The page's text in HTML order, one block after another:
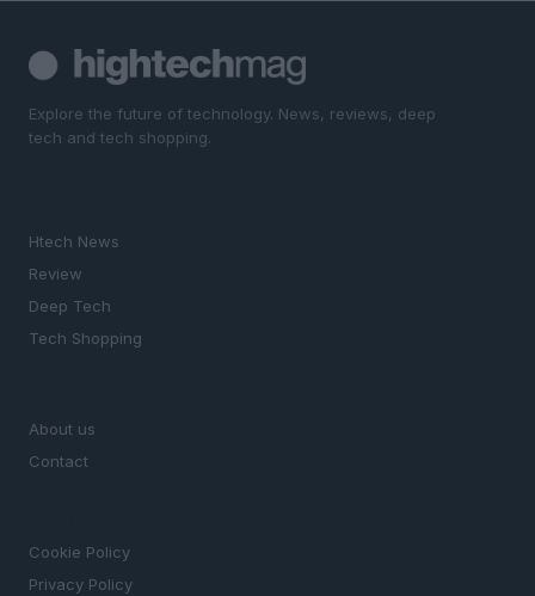
Explore the future of technology. News, reviews, deep
tech and tech shopping.
Htech News
Review
Deep Tech
Tech Shopping
About us
Contact
Cookie Policy
Privacy Policy